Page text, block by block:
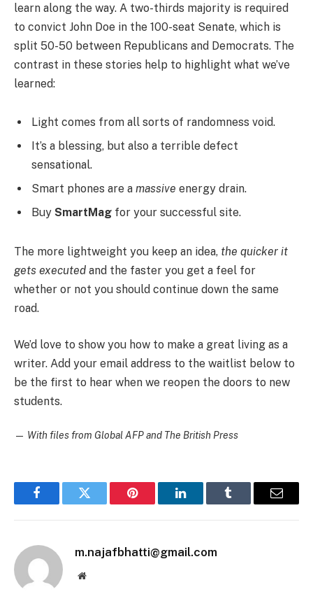
learn along the way. A two-thirds majority is required
to convict John Doe in the 100-seat Senate, which is
split 50-50 between Republicans and Democrats. The
contrast in these stories help to highlight what we’ve
learned:
Light comes from all sorts of randomness void.
It’s a blessing, but also a terrible defect
sensational.
Smart phones are a massive energy drain.
Buy SmartMag for your successful site.
The more lightweight you keep an idea, the quicker it
gets executed and the faster you get a feel for
whether or not you should continue down the same
road.
We’d love to show you how to make a great living as a
writer. Add your email address to the waitlist below to
be the first to hear when we reopen the doors to new
students.
— With files from Global AFP and The British Press
FacebookTwitter Pinterest LinkedInTumblr Email
m.najafbhatti@gmail.com
Website